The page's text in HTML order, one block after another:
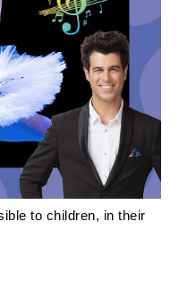
to children, in their